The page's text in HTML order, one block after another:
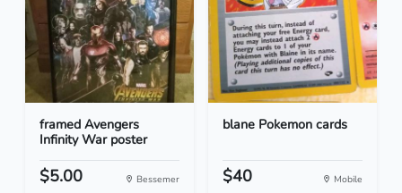
framed Avengers
Infinity War poster
$5.00 Bessemer
blane Pokemon cards
$40 Mobile